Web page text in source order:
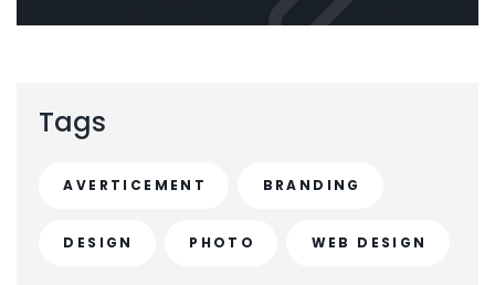
Tags
AVERTICEMENT BRANDING
DESIGN PHOTO WEB DESIGN